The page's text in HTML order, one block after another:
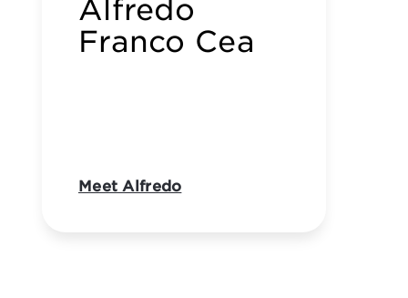
Alfredo
Franco Cea
Meet Alfredo